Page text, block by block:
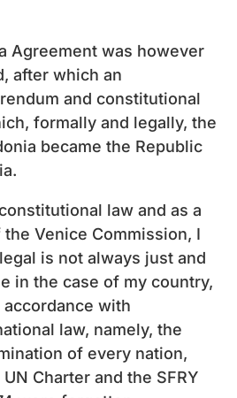
Agreement was however
after which an
and constitutional
formally and legally, the
became the Republic
law and as a
Venice Commission, I
is not always just and
in the case of my country,
with
law, namely, the
of every nation,
Charter and the SFRY